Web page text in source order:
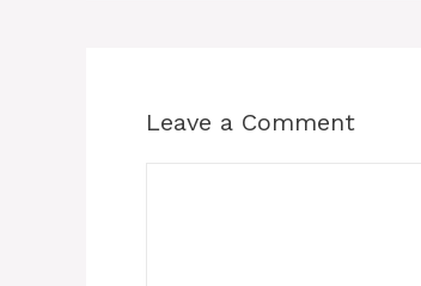
Leave a Comment